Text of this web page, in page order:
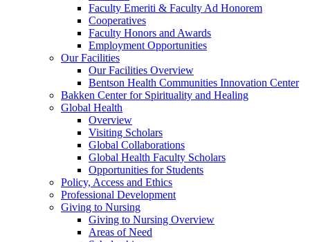
Faculty Emeriti & Faculty Ad Honorem
Cooperatives
Faculty Honors and Awards
Employment Opportunities
Our Facilities
Our Facilities Overview
Bentson Health Communities Innovation Center
Bakken Center for Spirituality and Healing
Global Health
Overview
Visiting Scholars
Global Collaborations
Global Health Faculty Scholars
Opportunities for Students
Policy, Access and Ethics
Professional Development
Giving to Nursing
Giving to Nursing Overview
Areas of Need